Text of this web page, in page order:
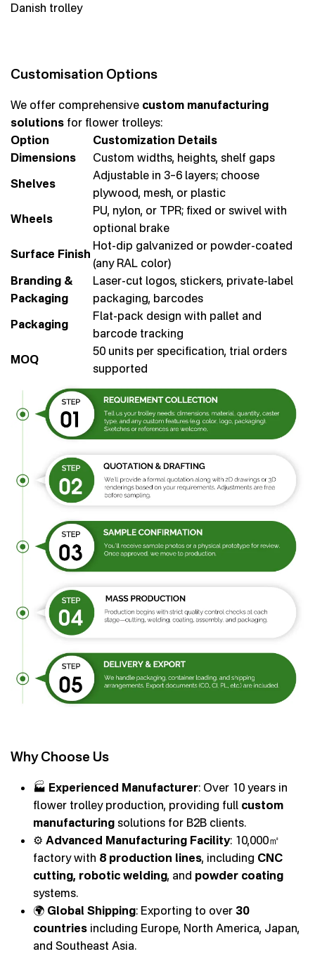
Danish trolley
Customisation Options
We offer comprehensive custom manufacturing
solutions for flower trolleys:
Option
Customization Details
Dimensions
Custom widths, heights, shelf gaps
Shelves
Adjustable in 3–6 layers; choose
plywood, mesh, or plastic
Wheels
PU, nylon, or TPR; fixed or swivel with
optional brake
Surface Finish
Hot-dip galvanized or powder-coated
(any RAL color)
Branding &
Packaging
Laser-cut logos, stickers, private-label
packaging, barcodes
Packaging
Flat-pack design with pallet and
barcode tracking
MOQ
50 units per specification, trial orders
supported
Why Choose Us
🏭 Experienced Manufacturer: Over 10 years in
flower trolley production, providing full custom
manufacturing solutions for B2B clients.
⚙️ Advanced Manufacturing Facility: 10,000㎡
factory with 8 production lines, including CNC
cutting, robotic welding, and powder coating
systems.
🌍 Global Shipping: Exporting to over 30
countries including Europe, North America, Japan,
and Southeast Asia.